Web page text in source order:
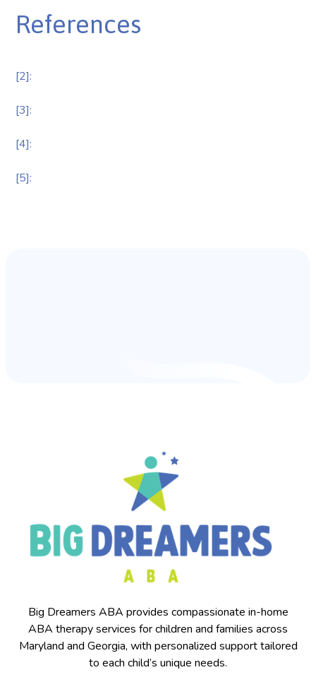
References
[2]:
[3]:
[4]:
[5]:
Big Dreamers ABA provides compassionate in-home
ABA therapy services for children and families across
Maryland and Georgia, with personalized support tailored
to each child’s unique needs.